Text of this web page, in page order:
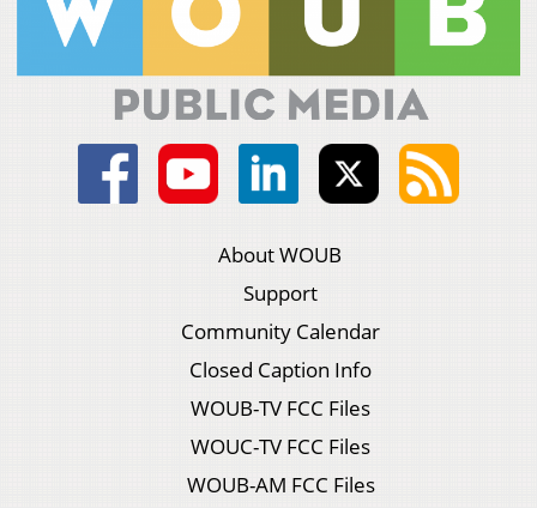
About WOUB
Support
Community Calendar
Closed Caption Info
WOUB-TV FCC Files
WOUC-TV FCC Files
WOUB-AM FCC Files